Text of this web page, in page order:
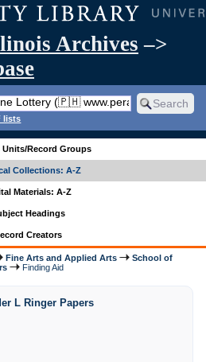
Archives –>
lists
Units/Record Groups
Collections: A-Z
Materials: A-Z
Headings
Creators
Fine Arts and Applied Arts
School of
Finding Aid
L Ringer Papers